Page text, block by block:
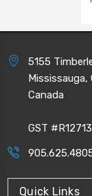
5155
Mississauga,
Canada
GST
Quick Links